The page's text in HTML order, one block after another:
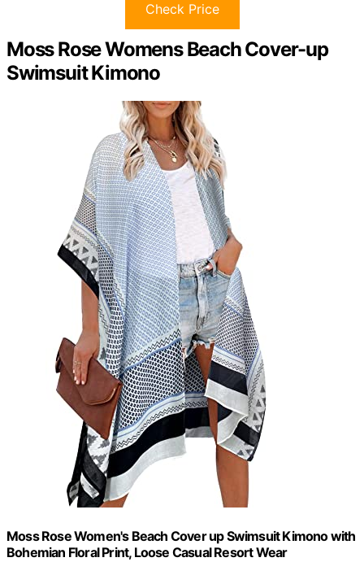
Check Price
Moss Rose Womens Beach Cover-up
Swimsuit Kimono
Moss Rose Women's Beach Cover up Swimsuit Kimono with
Bohemian Floral Print, Loose Casual Resort Wear